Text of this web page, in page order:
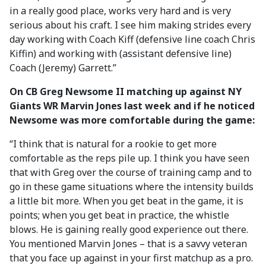
in a really good place, works very hard and is very
serious about his craft. I see him making strides every
day working with Coach Kiff (defensive line coach Chris
Kiffin) and working with (assistant defensive line)
Coach (Jeremy) Garrett.”
On CB Greg Newsome II matching up against NY
Giants WR Marvin Jones last week and if he noticed
Newsome was more comfortable during the game:
“I think that is natural for a rookie to get more
comfortable as the reps pile up. I think you have seen
that with Greg over the course of training camp and to
go in these game situations where the intensity builds
a little bit more. When you get beat in the game, it is
points; when you get beat in practice, the whistle
blows. He is gaining really good experience out there.
You mentioned Marvin Jones – that is a savvy veteran
that you face up against in your first matchup as a pro.